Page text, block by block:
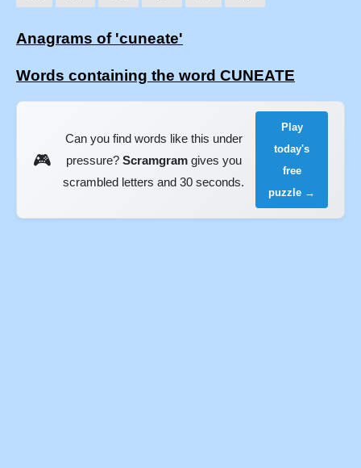
Anagrams of 'cuneate'
Words containing the word CUNEATE
🎮
Can you find words like this under
pressure? Scramgramgives you
scrambled letters and 30 seconds.
Play
today's
free
puzzle →